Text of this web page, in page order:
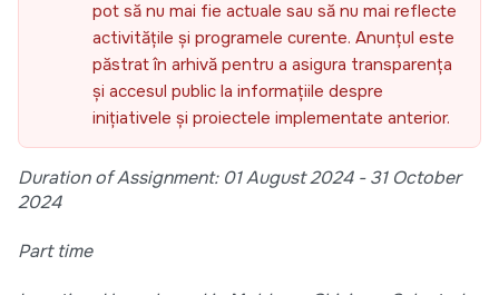
pot să nu mai fie actuale sau să nu mai reflecte
activitățile și programele curente. Anunțul este
păstrat în arhivă pentru a asigura transparența
și accesul public la informațiile despre
inițiativele și proiectele implementate anterior.
Duration of Assignment: 01 August 2024 - 31 October
2024
Part time